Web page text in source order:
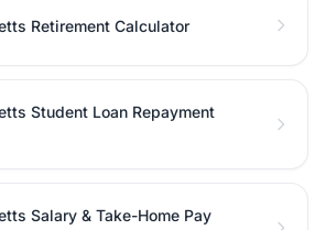
Retirement Calculator
Student Loan Repayment
Salary & Take-Home Pay